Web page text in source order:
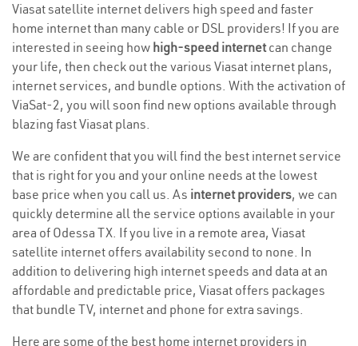
Viasat satellite internet delivers high speed and faster
home internet than many cable or DSL providers! If you are
interested in seeing how high-speed internetcan change
your life, then check out the various Viasat internet plans,
internet services, and bundle options. With the activation of
ViaSat-2, you will soon find new options available through
blazing fast Viasat plans.
We are confident that you will find the best internet service
that is right for you and your online needs at the lowest
base price when you call us. As internet providers, we can
quickly determine all the service options available in your
area of Odessa TX. If you live in a remote area, Viasat
satellite internet offers availability second to none. In
addition to delivering high internet speeds and data at an
affordable and predictable price, Viasat offers packages
that bundle TV, internet and phone for extra savings.
Here are some of the best home internet providers in